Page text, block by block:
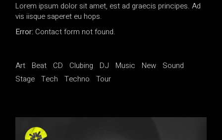
Lorem ipsum dolor sit amet, est ad graecis principes. Ad
vis iisque saperet eu hops.
Error: Contact form not found.
Art Beat CD Clubing DJ Music New
Sound
Stage
Tech Techno Tour